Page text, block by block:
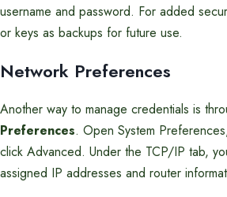
username and password. For added
or keys as backups for future use.
Network Preferences
Another way to manage credentials is
Preferences. Open System
click Advanced. Under the TCP/IP tab,
assigned IP addresses and router